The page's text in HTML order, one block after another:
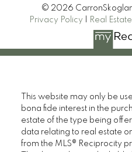
© 2026
Privacy Policy
Real
This website may only be
bona fide interest in the
estate of the type being
data relating to real estate
from the MLS® Reciprocity